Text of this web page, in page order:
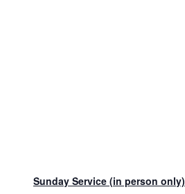
Sunday Service (in person only)